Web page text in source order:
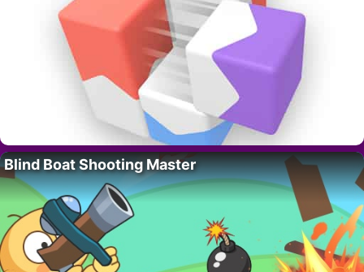
Blind Boat Shooting Master